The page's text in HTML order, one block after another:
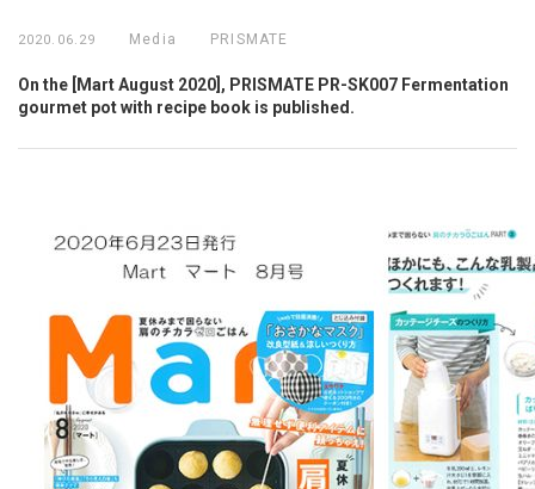
2020.06.29 Media PRISMATE
On the [Mart August 2020], PRISMATE PR-SK007 Fermentation
gourmet pot with recipe book is published.